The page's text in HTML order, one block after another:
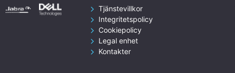
Tjänstevillkor
Integritetspolicy
Cookiepolicy
Legal enhet
Kontakter